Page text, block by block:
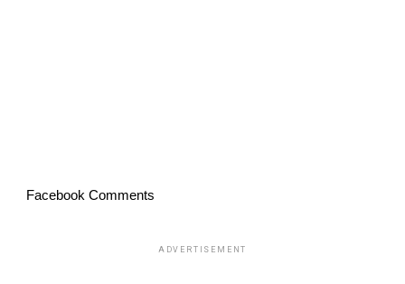
Facebook Comments
ADVERTISEMENT